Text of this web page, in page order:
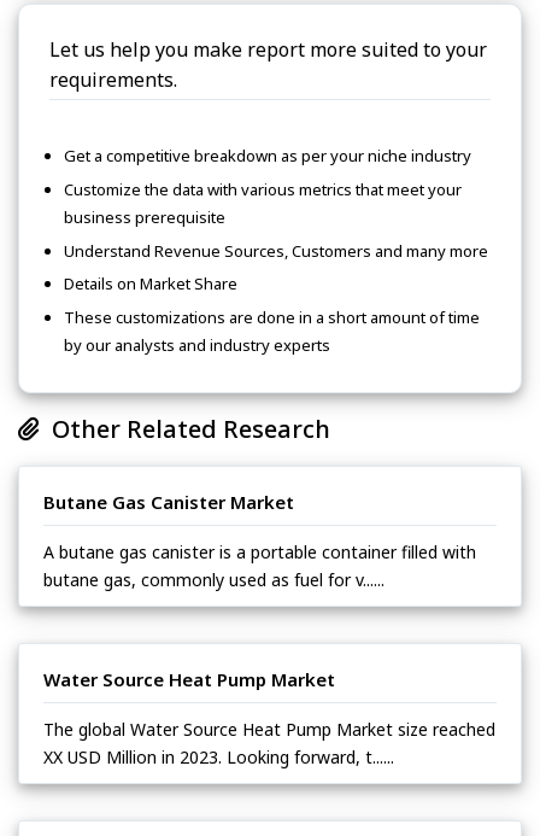
Let us help you make report more suited to your
requirements.
Get a competitive breakdown as per your niche industry
Customize the data with various metrics that meet your
business prerequisite
Understand Revenue Sources, Customers and many more
Details on Market Share
These customizations are done in a short amount of time
by our analysts and industry experts
Other Related Research
Butane Gas Canister Market
A butane gas canister is a portable container filled with
butane gas, commonly used as fuel for v......
Water Source Heat Pump Market
The global Water Source Heat Pump Market size reached
XX USD Million in 2023. Looking forward, t......